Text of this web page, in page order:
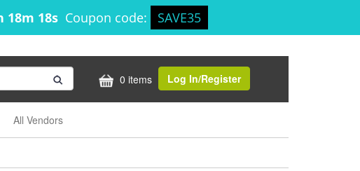
18m 17s Coupon code: SAVE35
0 items Log In/Register
All Vendors